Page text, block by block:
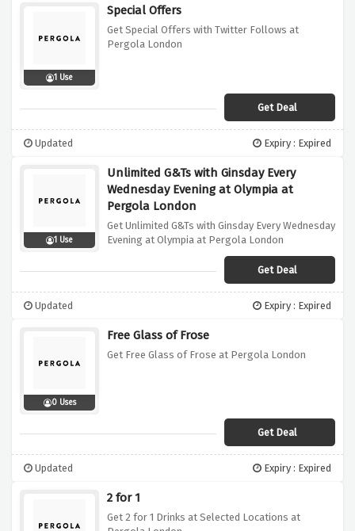
1 Use
Special Offers
Get Special Offers with Twitter Follows at
Pergola London
Get Deal
Updated Expiry : Expired
1 Use
Unlimited G&Ts with Ginsday Every
Wednesday Evening at Olympia at
Pergola London
Get Unlimited G&Ts with Ginsday Every Wednesday
Evening at Olympia at Pergola London
Get Deal
Updated Expiry : Expired
0 Uses
Free Glass of Frose
Get Free Glass of Frose at Pergola London
Get Deal
Updated Expiry : Expired
2 for 1
Get 2 for 1 Drinks at Selected Locations at